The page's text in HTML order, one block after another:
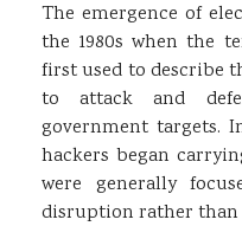
The emergence of
the 1980s when the
first used to describe
to attack and
government targets.
hackers began
were generally
disruption rather